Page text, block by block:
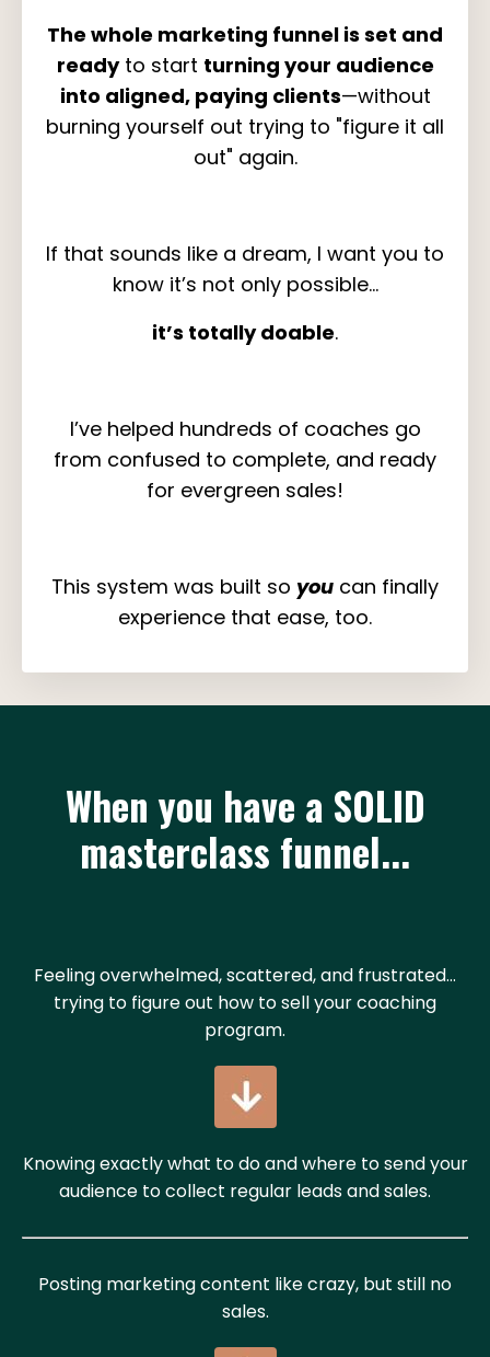
The whole marketing funnel is set and
readyto start turning your audience
into aligned, paying clients—without
burning yourself out trying to "figure it all
out" again.
If that sounds like a dream, I want you to
know it’s not only possible…
it’s totally doable.
I’ve helped hundreds of coaches go
from confused to complete, and ready
for evergreen sales!
This system was built so you can finally
experience that ease, too.
When you have a SOLID
masterclass funnel...
Feeling overwhelmed, scattered, and frustrated...
trying to figure out how to sell your coaching
program.
Knowing exactly what to do and where to send your
audience to collect regular leads and sales.
Posting marketing content like crazy, but still no
sales.